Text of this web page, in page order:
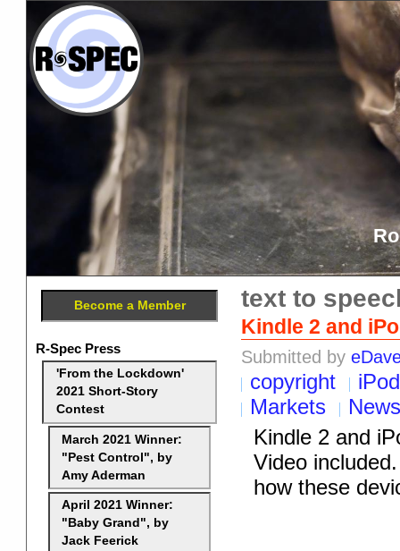
text to
Kindle 2 and
Submitted by
copyright
iPod
Markets
News
Kindle 2 and
Video
how these
Become a Member
R-Spec Press
'From the Lockdown'
2021 Short-Story
Contest
March 2021 Winner:
"Pest Control", by
Amy Aderman
April 2021 Winner:
"Baby Grand", by
Jack Feerick